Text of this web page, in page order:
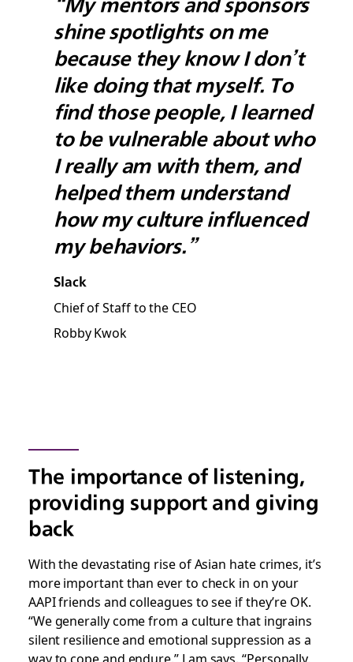
“My mentors and sponsors
shine spotlights on me
because they know I don’t
like doing that myself. To
find those people, I learned
to be vulnerable about who
I really am with them, and
helped them understand
how my culture influenced
my behaviors.”
Slack
Chief of Staff to the CEO
Robby Kwok
The importance of listening,
providing support and giving
back
With the devastating rise of Asian hate crimes, it’s
more important than ever to check in on your
AAPI friends and colleagues to see if they’re OK.
“We generally come from a culture that ingrains
silent resilience and emotional suppression as a
way to cope and endure,” Lam says. “Personally,